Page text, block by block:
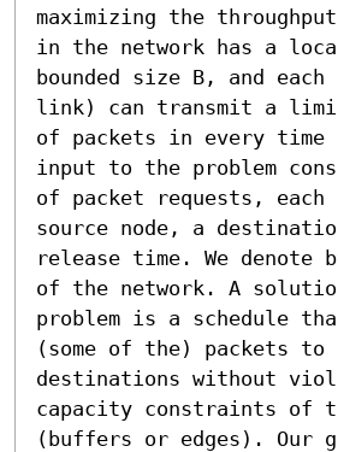
maximizing the
in the network has a
bounded size B, and each
link) can transmit a
of packets in every time
input to the problem
of packet requests, each
source node, a
release time. We denote
of the network. A
problem is a schedule
(some of the) packets
destinations without
capacity constraints of
(buffers or edges). Our